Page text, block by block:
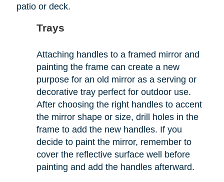
patio or deck.
Trays
Attaching handles to a framed mirror and
painting the frame can create a new
purpose for an old mirror as a serving or
decorative tray perfect for outdoor use.
After choosing the right handles to accent
the mirror shape or size, drill holes in the
frame to add the new handles. If you
decide to paint the mirror, remember to
cover the reflective surface well before
painting and add the handles afterward.